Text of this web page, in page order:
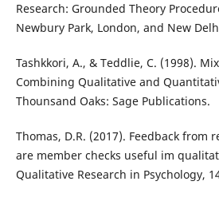
Research: Grounded Theory
Newbury Park, London, and New
Tashkkori, A., & Teddlie, C. (1998).
Combining Qualitative and
Thounsand Oaks: Sage Publications.
Thomas, D.R. (2017). Feedback from
are member checks useful im
Qualitative Research in Psychology,